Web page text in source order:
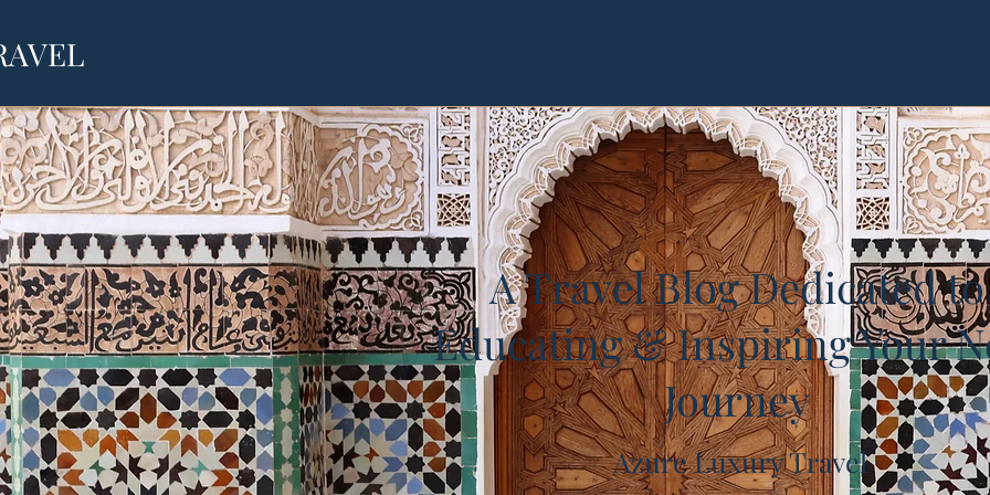
A Travel Blog Dedicated to
Educating & Inspiring Your
Journey
Azure Luxury Travel